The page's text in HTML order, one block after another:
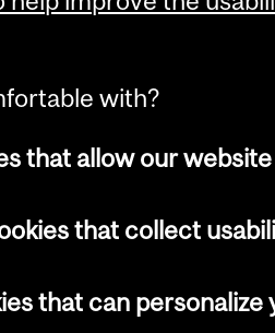
with?
that allow our
that collect
that can personalize